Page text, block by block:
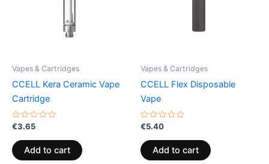
Vapes & Cartridges
CCELL Kera Ceramic Vape
Cartridge
Rated
out
of
5
€3.65
Add to cart
Vapes & Cartridges
CCELL Flex Disposable
Vape
Rated
out
of
5
€5.40
Add to cart